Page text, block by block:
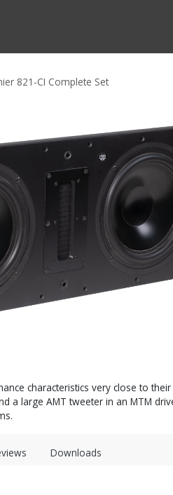
821-CI Complete Set
characteristics very close to
a large AMT tweeter in an MTM
Downloads